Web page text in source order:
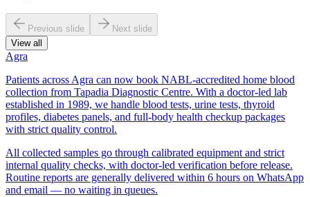
Previous slide
Next slide
View all
Agra
Patients across Agra can now book NABL-accredited home blood
collection from Tapadia Diagnostic Centre. With a doctor-led lab
established in 1989, we handle blood tests, urine tests, thyroid
profiles, diabetes panels, and full-body health checkup packages
with strict quality control.
All collected samples go through calibrated equipment and strict
internal quality checks, with doctor-led verification before release.
Routine reports are generally delivered within 6 hours on WhatsApp
and email — no waiting in queues.